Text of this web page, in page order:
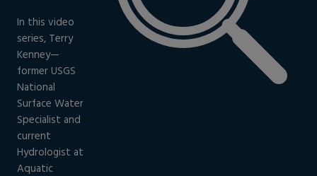
In this video
series, Terry
Kenney—
former USGS
National
Surface Water
Specialist and
current
Hydrologist at
Aquatic